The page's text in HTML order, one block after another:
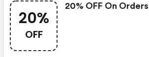
20%
OFF
20% OFF On Orders